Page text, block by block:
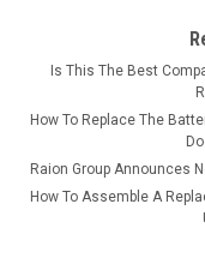
Is This The Best
How To Replace The
Raion Group Announces
How To Assemble A